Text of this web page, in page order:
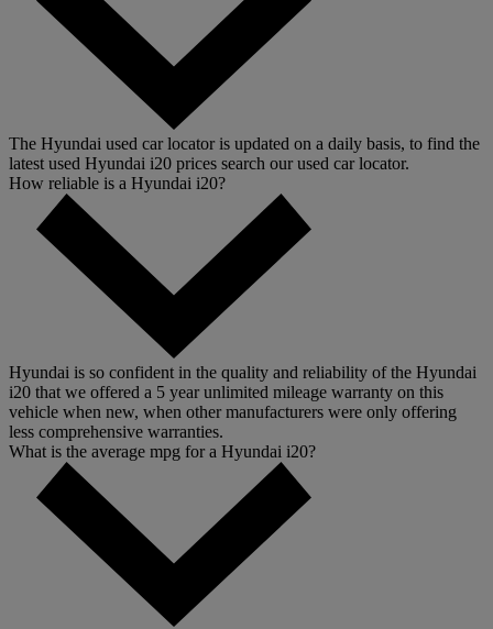
The Hyundai used car locator is updated on a daily basis, to find the
latest used Hyundai i20 prices search our used car locator.
How reliable is a Hyundai i20?
Hyundai is so confident in the quality and reliability of the Hyundai
i20 that we offered a 5 year unlimited mileage warranty on this
vehicle when new, when other manufacturers were only offering
less comprehensive warranties.
What is the average mpg for a Hyundai i20?